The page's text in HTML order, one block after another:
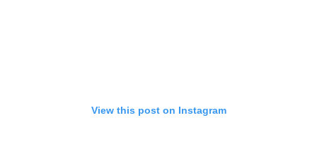
View this post on Instagram